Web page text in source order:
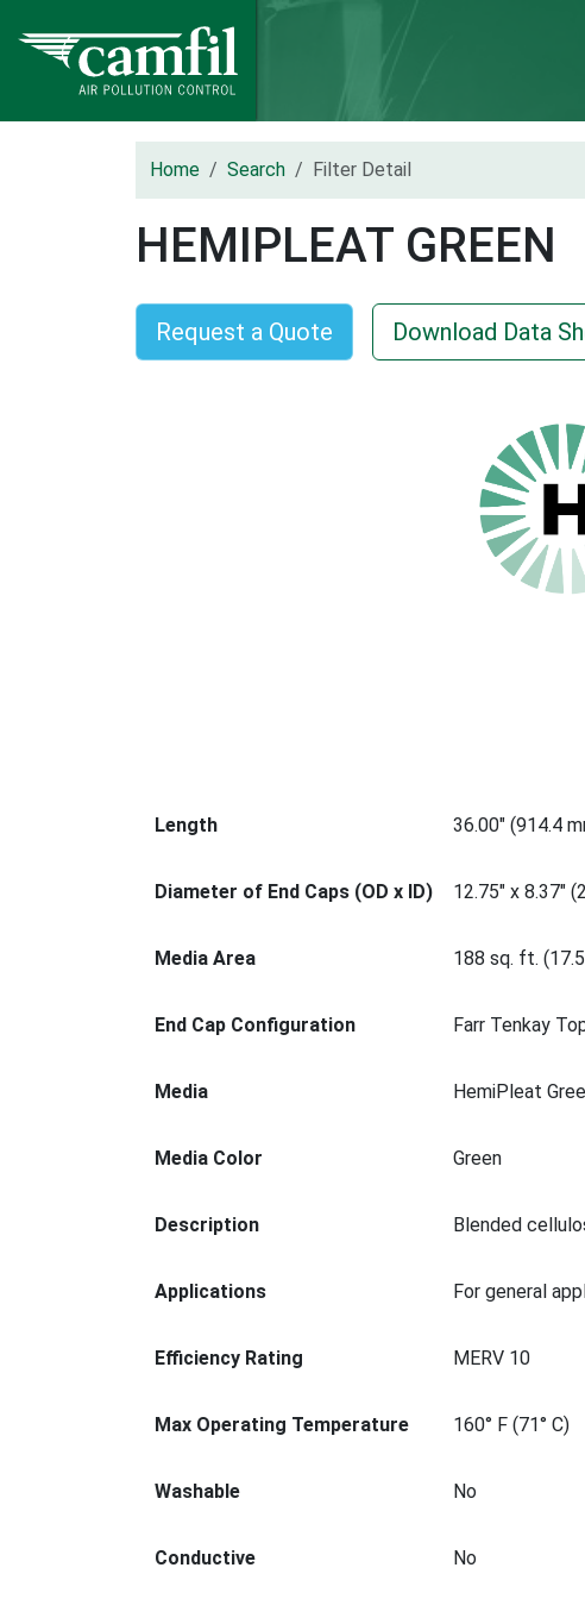
Home Search Filter Detail
HEMIPLEAT GREEN
Request a Quote Download Data
Length 36.00" (914.4
Diameter of End Caps (OD x ID) 12.75" x 8.37"
Media Area 188 sq. ft.
End Cap Configuration Farr Tenkay
Media HemiPleat
Media Color Green
Description Blended
Applications For general
Efficiency Rating MERV 10
Max Operating Temperature 160° F (71° C)
Washable No
Conductive No